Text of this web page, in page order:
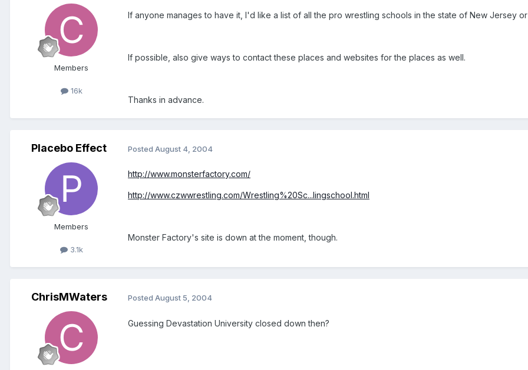
Members
16k
If anyone manages to have it, I'd like a list of all the pro wrestling schools in the state of New Jersey
If possible, also give ways to contact these places and websites for the places as well.
Thanks in advance.
Placebo Effect
Members
3.1k
Posted August 4, 2004
http://www.monsterfactory.com/
http://www.czwwrestling.com/Wrestling%20Sc...lingschool.html
Monster Factory's site is down at the moment, though.
ChrisMWaters Posted August 5, 2004
Guessing Devastation University closed down then?